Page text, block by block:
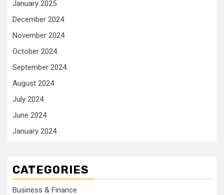
January 2025
December 2024
November 2024
October 2024
September 2024
August 2024
July 2024
June 2024
January 2024
CATEGORIES
Business & Finance